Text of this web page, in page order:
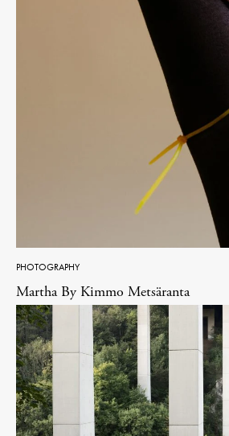
PHOTOGRAPHY
Martha By Kimmo Metsäranta